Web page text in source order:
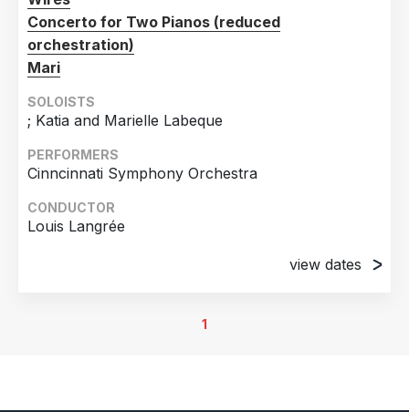
Concerto for Two Pianos (reduced
orchestration)
Mari
SOLOISTS
; Katia and Marielle Labeque
PERFORMERS
Cinncinnati Symphony Orchestra
CONDUCTOR
Louis Langrée
view dates
of America
1